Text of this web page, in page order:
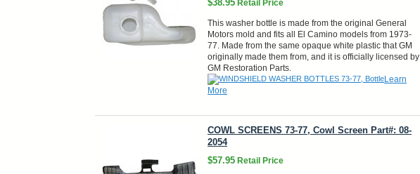
$38.95 Retail Price
This washer bottle is made from the original General
Motors mold and fits all El Camino models from 1973-
77. Made from the same opaque white plastic that GM
originally made them from, and it is officially licensed by
GM Restoration Parts.
Learn
More
COWL SCREENS 73-77, Cowl Screen Part#: 08-
2054
$57.95 Retail Price